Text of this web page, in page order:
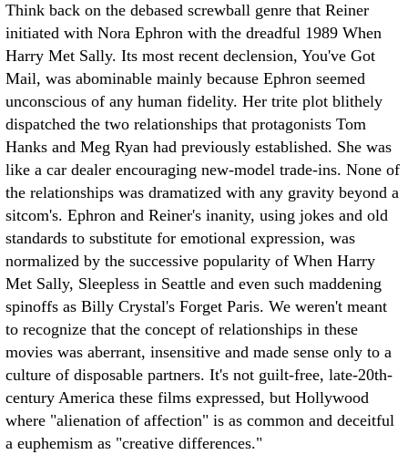
Think back on the debased screwball genre that Reiner
initiated with Nora Ephron with the dreadful 1989 When
Harry Met Sally. Its most recent declension, You've Got
Mail, was abominable mainly because Ephron seemed
unconscious of any human fidelity. Her trite plot blithely
dispatched the two relationships that protagonists Tom
Hanks and Meg Ryan had previously established. She was
like a car dealer encouraging new-model trade-ins. None of
the relationships was dramatized with any gravity beyond a
sitcom's. Ephron and Reiner's inanity, using jokes and old
standards to substitute for emotional expression, was
normalized by the successive popularity of When Harry
Met Sally, Sleepless in Seattle and even such maddening
spinoffs as Billy Crystal's Forget Paris. We weren't meant
to recognize that the concept of relationships in these
movies was aberrant, insensitive and made sense only to a
culture of disposable partners. It's not guilt-free, late-20th-
century America these films expressed, but Hollywood
where "alienation of affection" is as common and deceitful
a euphemism as "creative differences."